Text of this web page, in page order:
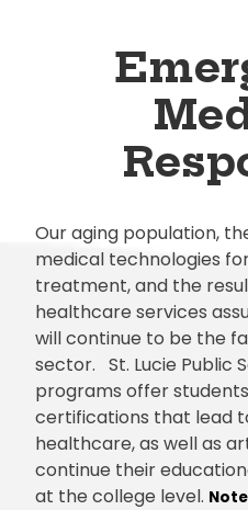
Our aging population,
medical technologies
treatment, and the
healthcare services
will continue to be the
sector. St. Lucie Public
programs offer
certifications that lead
healthcare, as well as
continue their
at the college level.